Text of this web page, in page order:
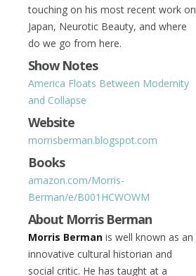
touching on his most recent work on
Japan, Neurotic Beauty, and where
do we go from here.
Show Notes
America Floats Between Modernity
and Collapse
Website
morrisberman.blogspot.com
Books
amazon.com/Morris-
Berman/e/B001HCWOWM
About Morris Berman
Morris Berman is well known as an
innovative cultural historian and
social critic. He has taught at a